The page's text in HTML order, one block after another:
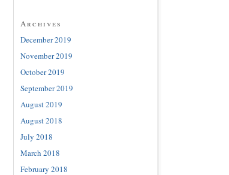
Archives
December 2019
November 2019
October 2019
September 2019
August 2019
August 2018
July 2018
March 2018
February 2018